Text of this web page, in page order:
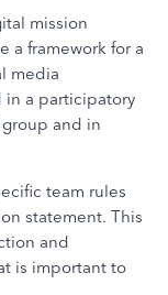
mission
a framework for a
media
in a participatory
and in
team rules
statement. This
and
is important to